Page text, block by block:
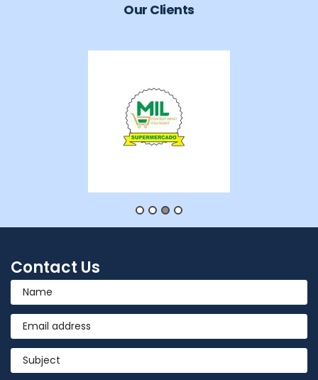
Our Clients
Contact Us